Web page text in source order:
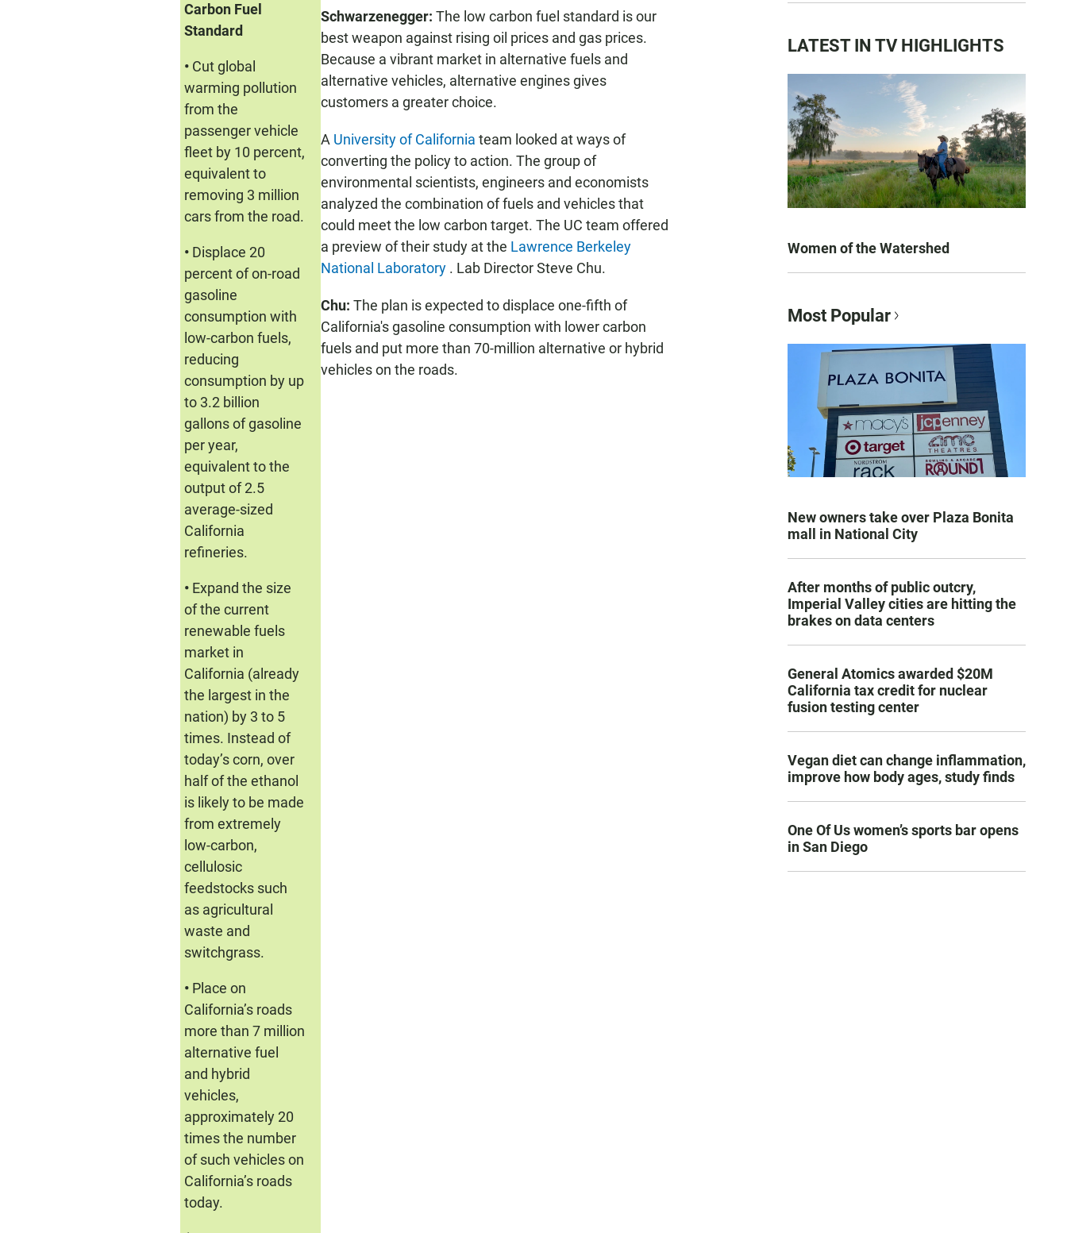
Carbon Fuel
Standard
• Cut global
warming pollution
from the
passenger vehicle
fleet by 10 percent,
equivalent to
removing 3 million
cars from the road.
• Displace 20
percent of on-road
gasoline
consumption with
low-carbon fuels,
reducing
consumption by up
to 3.2 billion
gallons of gasoline
per year,
equivalent to the
output of 2.5
average-sized
California
refineries.
• Expand the size
of the current
renewable fuels
market in
California (already
the largest in the
nation) by 3 to 5
times. Instead of
today’s corn, over
half of the ethanol
is likely to be made
from extremely
low-carbon,
cellulosic
feedstocks such
as agricultural
waste and
switchgrass.
• Place on
California’s roads
more than 7 million
alternative fuel
and hybrid
vehicles,
approximately 20
times the number
of such vehicles on
California’s roads
today.
Schwarzenegger: The low carbon fuel standard is our
best weapon against rising oil prices and gas prices.
Because a vibrant market in alternative fuels and
alternative vehicles, alternative engines gives
customers a greater choice.
A University of California team looked at ways of
converting the policy to action. The group of
environmental scientists, engineers and economists
analyzed the combination of fuels and vehicles that
could meet the low carbon target. The UC team offered
a preview of their study at the Lawrence Berkeley
National Laboratory . Lab Director Steve Chu.
Chu: The plan is expected to displace one-fifth of
California's gasoline consumption with lower carbon
fuels and put more than 70-million alternative or hybrid
vehicles on the roads.
LATEST IN TV HIGHLIGHTS
Women of the Watershed
Most Popular
New owners take over Plaza Bonita
mall in National City
After months of public outcry,
Imperial Valley cities are hitting the
brakes on data centers
General Atomics awarded $20M
California tax credit for nuclear
fusion testing center
Vegan diet can change inflammation,
improve how body ages, study finds
One Of Us women’s sports bar opens
in San Diego